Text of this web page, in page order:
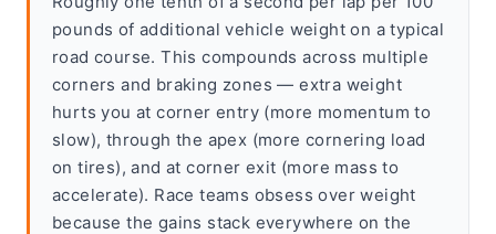
pounds of additional vehicle weight on a typical
road course. This compounds across multiple
corners and braking zones — extra weight
hurts you at corner entry (more momentum to
slow), through the apex (more cornering load
on tires), and at corner exit (more mass to
accelerate). Race teams obsess over weight
because the gains stack everywhere on the